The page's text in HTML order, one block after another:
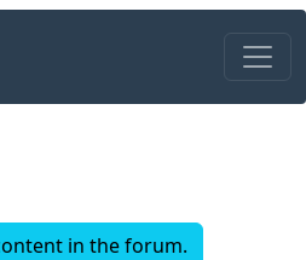
in the forum.